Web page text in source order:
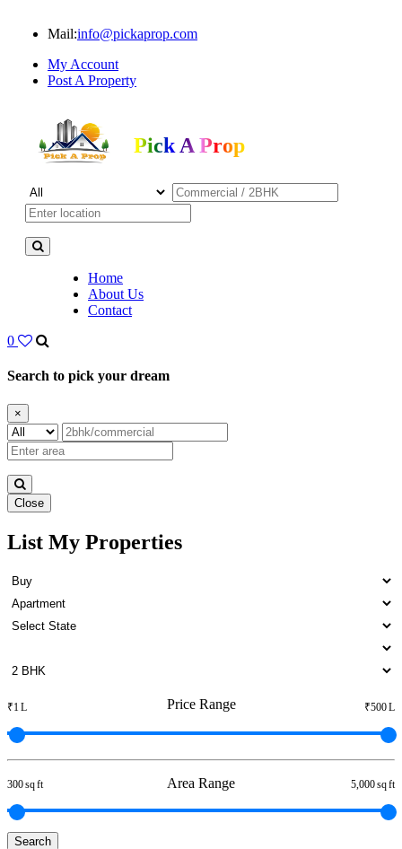
Mail:info@pickaprop.com
My Account
Post A Property
Pick A Prop
Home
About Us
Contact
0
Search to pick your dream
×
Close
4 BHK House For Lease in
Otteri
List My Properties
Price Range
₹1 L ₹500 L
Area Range
300 sq ft 5,000 sq ft
Search